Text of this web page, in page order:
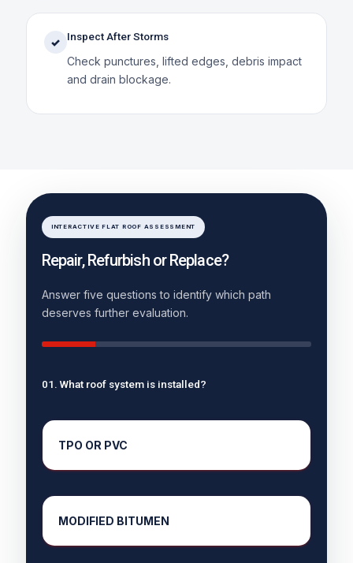
✓ Inspect After Storms
Check punctures, lifted edges, debris impact
and drain blockage.
INTERACTIVE FLAT ROOF ASSESSMENT
Repair, Refurbish or Replace?
Answer five questions to identify which path
deserves further evaluation.
01. What roof system is installed?
TPO OR PVC
MODIFIED BITUMEN